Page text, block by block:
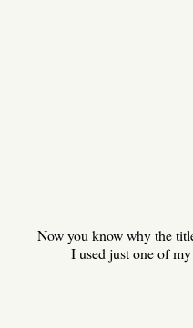
Now you know why the
I used just one of